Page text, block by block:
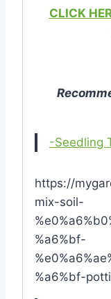
CLICK
-Seedling
https://
mix-soil-
%a6%bf-
%a6%bf-